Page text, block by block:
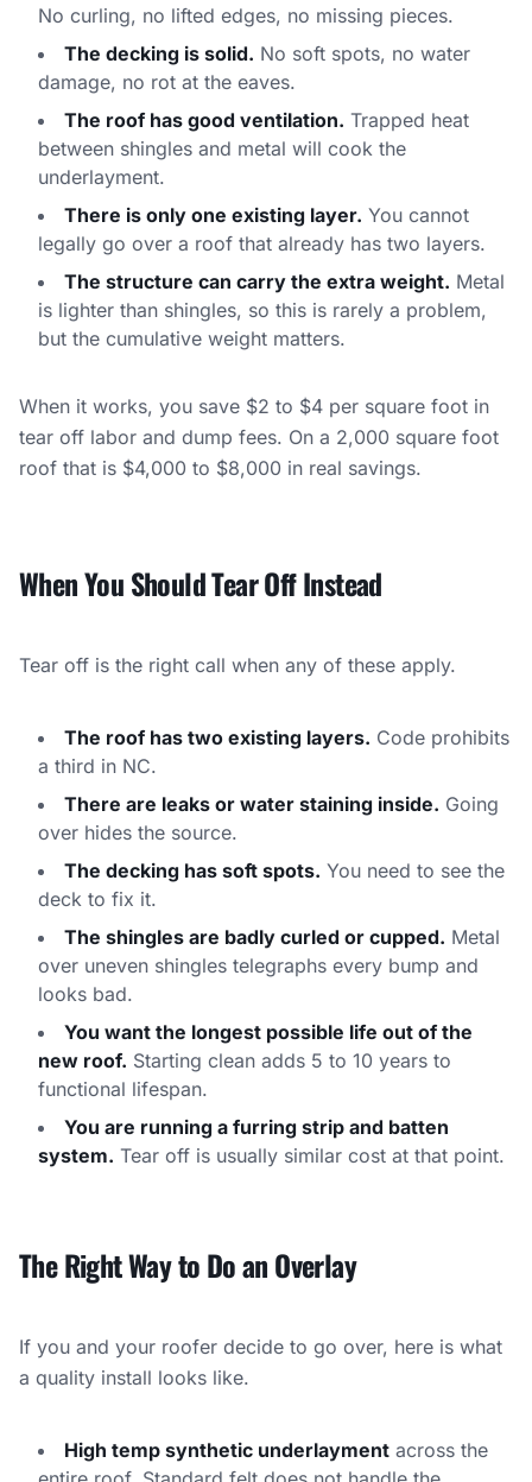
No curling, no lifted edges, no missing pieces.
The decking is solid. No soft spots, no water
damage, no rot at the eaves.
The roof has good ventilation. Trapped heat
between shingles and metal will cook the
underlayment.
There is only one existing layer. You cannot
legally go over a roof that already has two layers.
The structure can carry the extra weight. Metal
is lighter than shingles, so this is rarely a problem,
but the cumulative weight matters.
When it works, you save $2 to $4 per square foot in
tear off labor and dump fees. On a 2,000 square foot
roof that is $4,000 to $8,000 in real savings.
When You Should Tear Off Instead
Tear off is the right call when any of these apply.
The roof has two existing layers. Code prohibits
a third in NC.
There are leaks or water staining inside. Going
over hides the source.
The decking has soft spots. You need to see the
deck to fix it.
The shingles are badly curled or cupped. Metal
over uneven shingles telegraphs every bump and
looks bad.
You want the longest possible life out of the
new roof. Starting clean adds 5 to 10 years to
functional lifespan.
You are running a furring strip and batten
system. Tear off is usually similar cost at that point.
The Right Way to Do an Overlay
If you and your roofer decide to go over, here is what
a quality install looks like.
High temp synthetic underlayment across the